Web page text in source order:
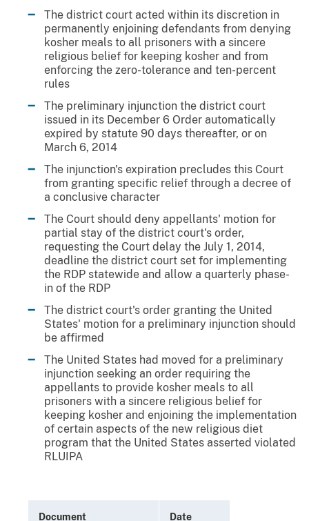
The district court acted within its discretion in
permanently enjoining defendants from denying
kosher meals to all prisoners with a sincere
religious belief for keeping kosher and from
enforcing the zero-tolerance and ten-percent
rules
The preliminary injunction the district court
issued in its December 6 Order automatically
expired by statute 90 days thereafter, or on
March 6, 2014
The injunction's expiration precludes this Court
from granting specific relief through a decree of
a conclusive character
The Court should deny appellants' motion for
partial stay of the district court's order,
requesting the Court delay the July 1, 2014,
deadline the district court set for implementing
the RDP statewide and allow a quarterly phase-
in of the RDP
The district court's order granting the United
States' motion for a preliminary injunction should
be affirmed
The United States had moved for a preliminary
injunction seeking an order requiring the
appellants to provide kosher meals to all
prisoners with a sincere religious belief for
keeping kosher and enjoining the implementation
of certain aspects of the new religious diet
program that the United States asserted violated
RLUIPA
Document Date